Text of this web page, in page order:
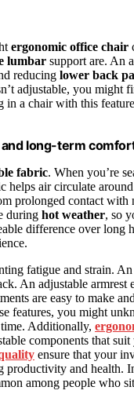
ergonomic office chair
lumbar support are. An
reducing lower back
adjustable, you might
in a chair with this
long-term
fabric. When you’re
helps air circulate
prolonged contact with
during hot weather, so
difference over long
fatigue and strain. An
An adjustable armrest
are easy to make
features, you might
Additionally,
components that suit
ensure that your
and health.
among people who